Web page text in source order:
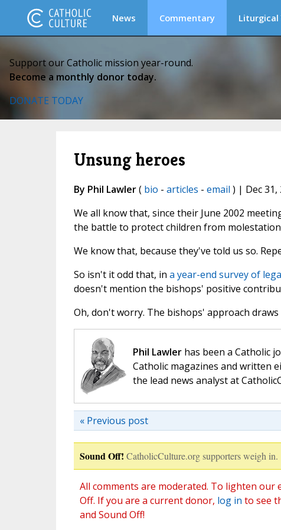
News Commentary Liturgical
Support our Catholic mission year-round.
Become a monthly donor today.
DONATE TODAY
Unsung heroes
By Phil Lawler( bio - articles - email ) | Dec 31,
We all know that, since their June 2002
the battle to protect children from
We know that, because they've told us so.
So isn't it odd that, in a year-end survey of
doesn't mention the bishops' positive
Oh, don't worry. The bishops' approach
Phil Lawlerhas been a Catholic
Catholic magazines and written
the lead news analyst at
« Previous post
Sound Off! CatholicCulture.org supporters weigh in.
All comments are moderated. To lighten
Off. If you are a current donor, log in to see
and Sound Off!